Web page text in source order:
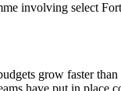
involving select
grow faster
have put in place